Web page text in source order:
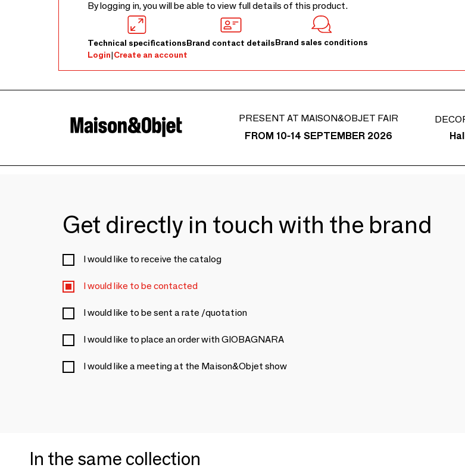
By logging in, you will be able to view full details of this product.
Technical specificationsBrand contact detailsBrand sales conditions
Login|Create an account
PRESENT AT MAISON&OBJET FAIR
FROM 10-14 SEPTEMBER 2026
Get directly in touch with the brand
I would like to receive the catalog
I would like to be contacted
I would like to be sent a rate /quotation
I would like to place an order with GIOBAGNARA
I would like a meeting at the Maison&Objet show
In the same collection